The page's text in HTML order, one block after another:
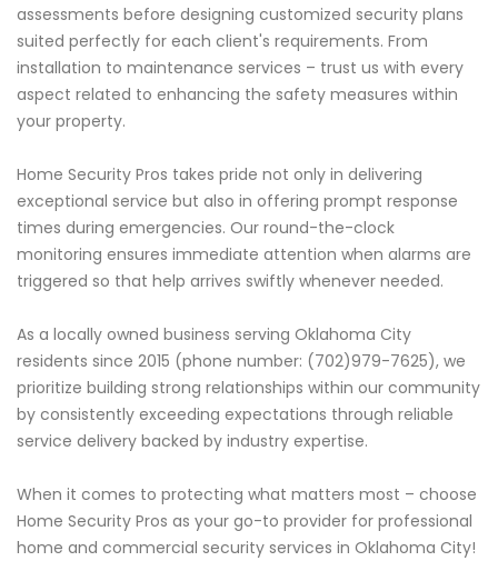
assessments before designing customized security plans
suited perfectly for each client's requirements. From
installation to maintenance services – trust us with every
aspect related to enhancing the safety measures within
your property.
Home Security Pros takes pride not only in delivering
exceptional service but also in offering prompt response
times during emergencies. Our round-the-clock
monitoring ensures immediate attention when alarms are
triggered so that help arrives swiftly whenever needed.
As a locally owned business serving Oklahoma City
residents since 2015 (phone number: (702)979-7625), we
prioritize building strong relationships within our community
by consistently exceeding expectations through reliable
service delivery backed by industry expertise.
When it comes to protecting what matters most – choose
Home Security Pros as your go-to provider for professional
home and commercial security services in Oklahoma City!